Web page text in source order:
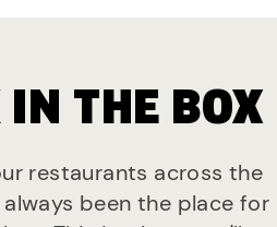
THE BOX
restaurants across the
been the place for